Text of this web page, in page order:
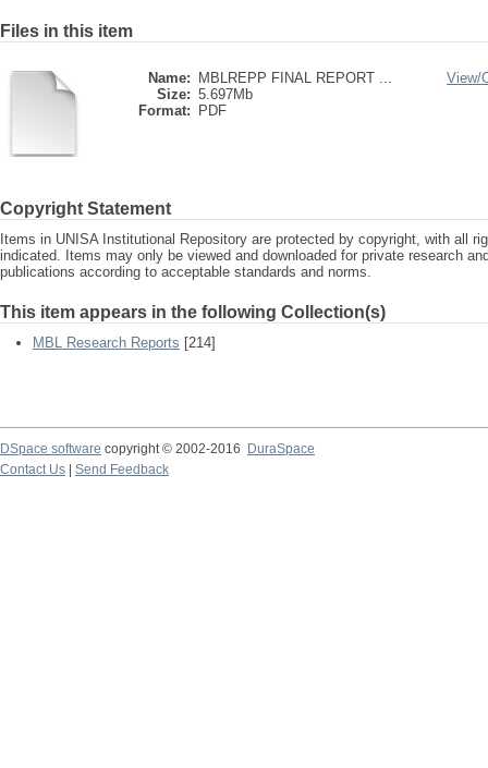
Files in this item
Name:
MBLREPP FINAL REPORT ...
Size: 5.697Mb
Format:
PDF
View/
Copyright Statement
Items in UNISA Institutional Repository are protected by copyright, with all
indicated. Items may only be viewed and downloaded for private research
publications according to acceptable standards and norms.
This item appears in the following Collection(s)
MBL Research Reports [214]
DSpace software copyright © 2002-2016
DuraSpace
Contact Us
Send Feedback